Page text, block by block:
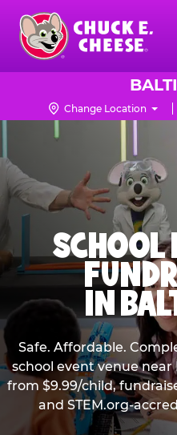
Skip
main
content
Chuck
Logo
Change Location
IN
Safe. Affordable.
school event venue
from $9.99/child,
and STEM.org-